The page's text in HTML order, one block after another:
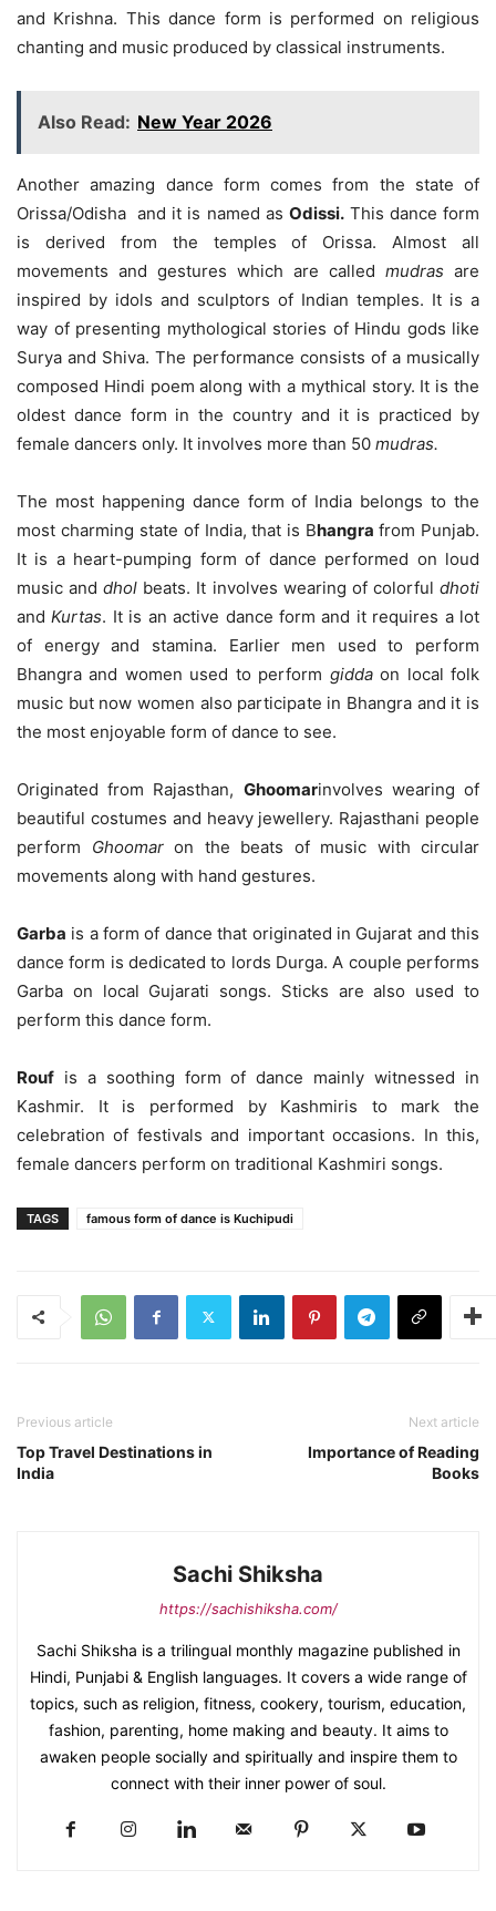
and Krishna. This dance form is performed on religious
chanting and music produced by classical instruments.
Also Read: New Year 2026
Another amazing dance form comes from the state of
Orissa/Odisha and it is named as Odissi.This dance form
is derived from the temples of Orissa. Almost all
movements and gestures which are called mudras are
inspired by idols and sculptors of Indian temples. It is a
way of presenting mythological stories of Hindu gods like
Surya and Shiva. The performance consists of a musically
composed Hindi poem along with a mythical story. It is the
oldest dance form in the country and it is practiced by
female dancers only. It involves more than 50 mudras.
The most happening dance form of India belongs to the
most charming state of India, that is Bhangrafrom Punjab.
It is a heart-pumping form of dance performed on loud
music anddhol beats. It involves wearing of colorfuldhoti
andKurtas. It is an active dance form and it requires a lot
of energy and stamina. Earlier men used to perform
Bhangra and women used to perform giddaon local folk
music but now women also participate in Bhangra and it is
the most enjoyable form of dance to see.
Originated from Rajasthan, Ghoomarinvolves wearing of
beautiful costumes and heavy jewellery. Rajasthani people
perform Ghoomar on the beats of music with circular
movements along with hand gestures.
Garba is a form of dance that originated in Gujarat and this
dance form is dedicated to lords Durga. A couple performs
Garba on local Gujarati songs. Sticks are also used to
perform this dance form.
Rouf is a soothing form of dance mainly witnessed in
Kashmir. It is performed by Kashmiris to mark the
celebration of festivals and important occasions. In this,
female dancers perform on traditional Kashmiri songs.
TAGS famous form of dance is Kuchipudi
Previous article
Top Travel Destinations in
India
Next article
Importance of Reading
Books
Sachi Shiksha
https://sachishiksha.com/
Sachi Shiksha is a trilingual monthly magazine published in
Hindi, Punjabi & English languages. It covers a wide range of
topics, such as religion, fitness, cookery, tourism, education,
fashion, parenting, home making and beauty. It aims to
awaken people socially and spiritually and inspire them to
connect with their inner power of soul.